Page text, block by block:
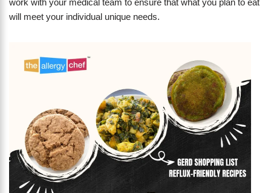
work with your medical team to ensure that what you plan to eat
will meet your individual unique needs.